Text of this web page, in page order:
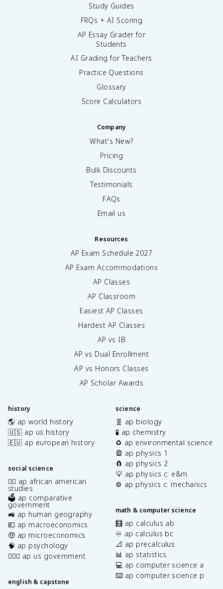
Study Guides
FRQs + AI Scoring
AP Essay Grader for
Students
AI Grading for Teachers
Practice Questions
Glossary
Score Calculators
Company
What's New?
Pricing
Bulk Discounts
Testimonials
FAQs
Email us
Resources
AP Exam Schedule 2027
AP Exam Accommodations
AP Classes
AP Classroom
Easiest AP Classes
Hardest AP Classes
AP vs IB
AP vs Dual Enrollment
AP vs Honors Classes
AP Scholar Awards
history
🌎 ap world history
🇺🇸 ap us history
🇪🇺 ap european history
social science
✊🏿 ap african american
studies
🗳️ ap comparative
government
🚜 ap human geography
💶 ap macroeconomics
🤑 ap microeconomics
🧠 ap psychology
👩🏾‍⚖️ ap us government
english & capstone
science
🧬 ap biology
🧪 ap chemistry
♻️ ap environmental science
🎡 ap physics 1
🧲 ap physics 2
💡 ap physics c: e&m
⚙️ ap physics c: mechanics
math & computer science
🧮 ap calculus ab
♾️ ap calculus bc
📐 ap precalculus
📊 ap statistics
💻 ap computer science a
⌨️ ap computer science p